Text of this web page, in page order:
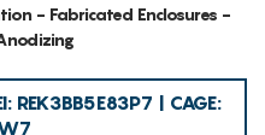
- Fabricated Enclosures -
REK3BB5E83P7 | CAGE: